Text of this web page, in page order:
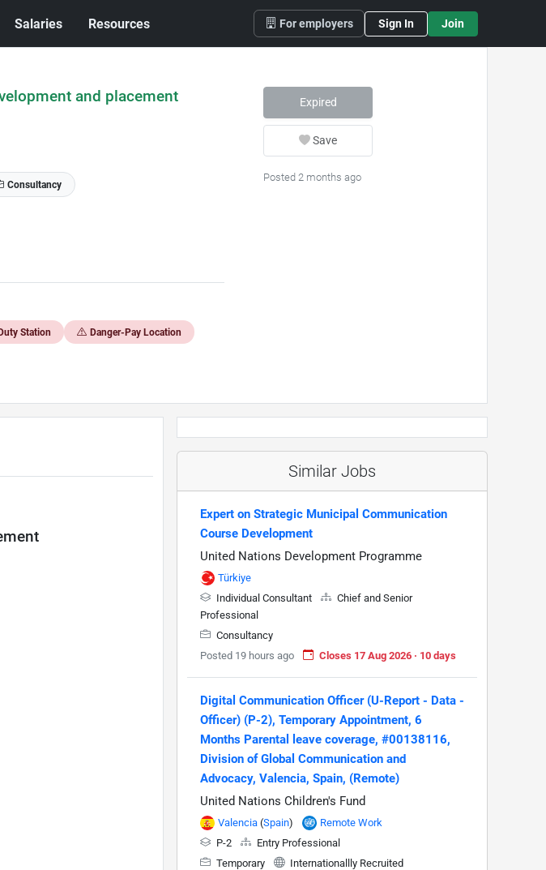
Salaries Resources For employers Sign In Join
and placement
Consultancy
Station Danger-Pay Location
Expired
Save
Posted 2 months ago
Similar Jobs
Expert on Strategic Municipal Communication
Course Development
United Nations Development Programme
Türkiye
Individual Consultant
Chief and Senior
Professional
Consultancy
Posted 19 hours ago
Closes 17 Aug 2026 · 10 days
Digital Communication Officer (U-Report - Data -
Officer) (P-2), Temporary Appointment, 6
Months Parental leave coverage, #00138116,
Division of Global Communication and
Advocacy, Valencia, Spain, (Remote)
United Nations Children's Fund
Valencia (Spain)
Remote Work
P-2
Entry Professional
Temporary
Internationallly Recruited